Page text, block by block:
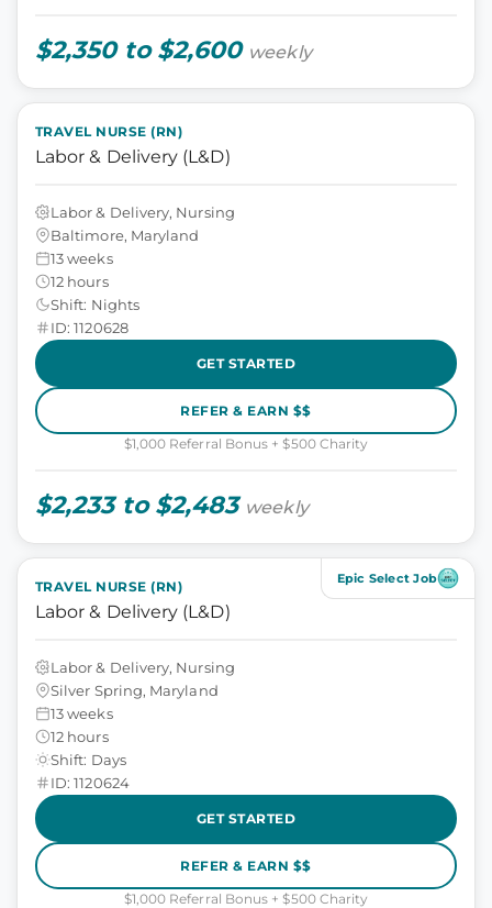
$2,350 to $2,600 weekly
TRAVEL NURSE (RN)
Labor & Delivery (L&D)
Labor & Delivery, Nursing
Baltimore, Maryland
13 weeks
12 hours
Shift: Nights
ID: 1120628
GET STARTED
REFER & EARN $$
$1,000 Referral Bonus + $500 Charity
$2,233 to $2,483 weekly
Epic Select Job
TRAVEL NURSE (RN)
Labor & Delivery (L&D)
Labor & Delivery, Nursing
Silver Spring, Maryland
13 weeks
12 hours
Shift: Days
ID: 1120624
GET STARTED
REFER & EARN $$
$1,000 Referral Bonus + $500 Charity